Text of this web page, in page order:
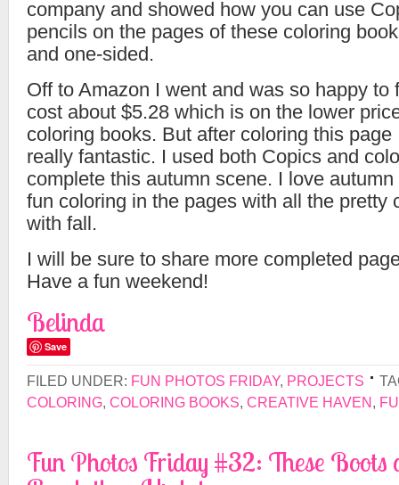
company and showed how you can use
pencils on the pages of these coloring
and one-sided.
Off to Amazon I went and was so happy to
cost about $5.28 which is on the lower
coloring books. But after coloring this
really fantastic. I used both Copics and
complete this autumn scene. I love autumn
fun coloring in the pages with all the pretty
with fall.
I will be sure to share more completed
Have a fun weekend!
Belinda
Save
FILED UNDER: FUN PHOTOS FRIDAY, PROJECTS
COLORING, COLORING BOOKS, CREATIVE HAVEN,
Fun Photos Friday #32: These Boots